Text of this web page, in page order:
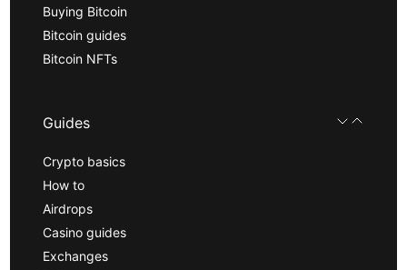
Buying Bitcoin
Bitcoin guides
Bitcoin NFTs
Guides
Crypto basics
How to
Airdrops
Casino guides
Exchanges